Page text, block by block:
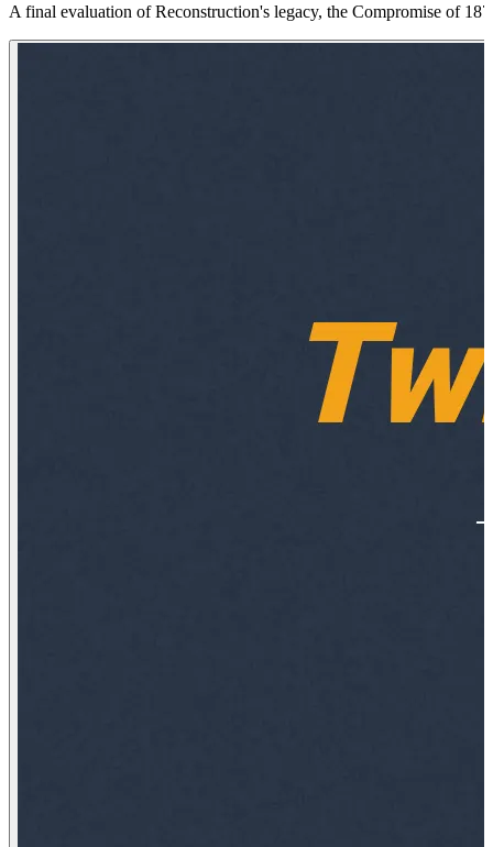
A final evaluation of Reconstruction's legacy, the Compromise of